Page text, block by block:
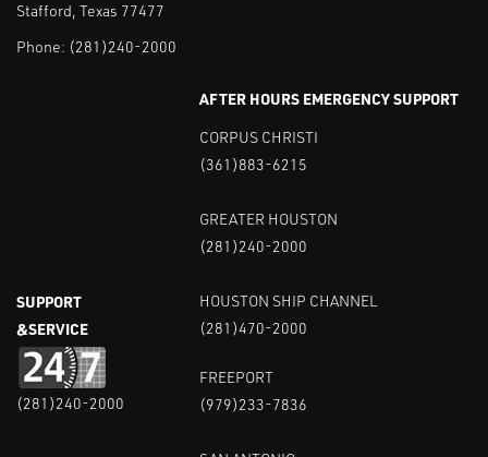
Stafford, Texas 77477
Phone: (281)240-2000
SUPPORT
&SERVICE
(281)240-2000
AFTER HOURS EMERGENCY SUPPORT
CORPUS CHRISTI
(361)883-6215
GREATER HOUSTON
(281)240-2000
HOUSTON SHIP CHANNEL
(281)470-2000
FREEPORT
(979)233-7836